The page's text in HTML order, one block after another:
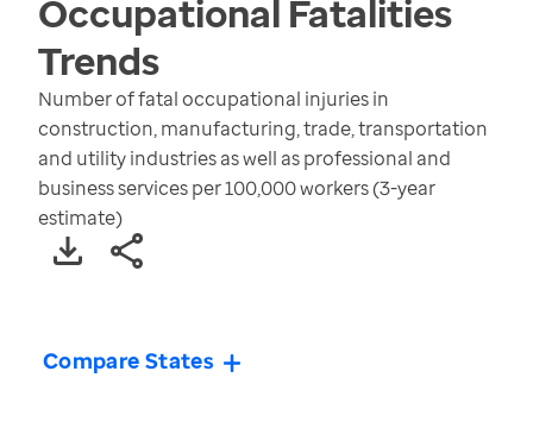
Occupational Fatalities
Trends
Number of fatal occupational injuries in
construction, manufacturing, trade, transportation
and utility industries as well as professional and
business services per 100,000 workers (3-year
estimate)
Compare States